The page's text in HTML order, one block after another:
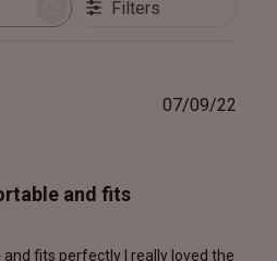
Filters
and fits
fits perfectly I really loved the
07/09/22